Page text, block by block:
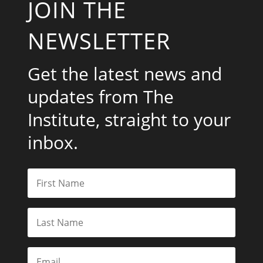
JOIN THE
NEWSLETTER
Get the latest news and
updates from The
Institute, straight to your
inbox.